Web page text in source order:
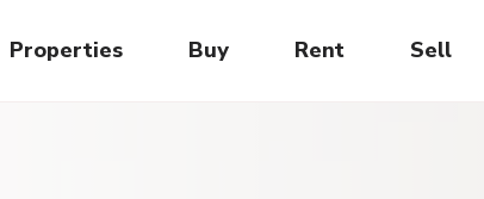
Properties Buy Rent Sell